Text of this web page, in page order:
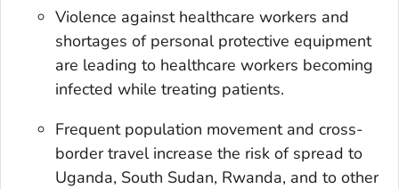
Violence against healthcare workers and
shortages of personal protective equipment
are leading to healthcare workers becoming
infected while treating patients.
Frequent population movement and cross-
border travel increase the risk of spread to
Uganda, South Sudan, Rwanda, and to other